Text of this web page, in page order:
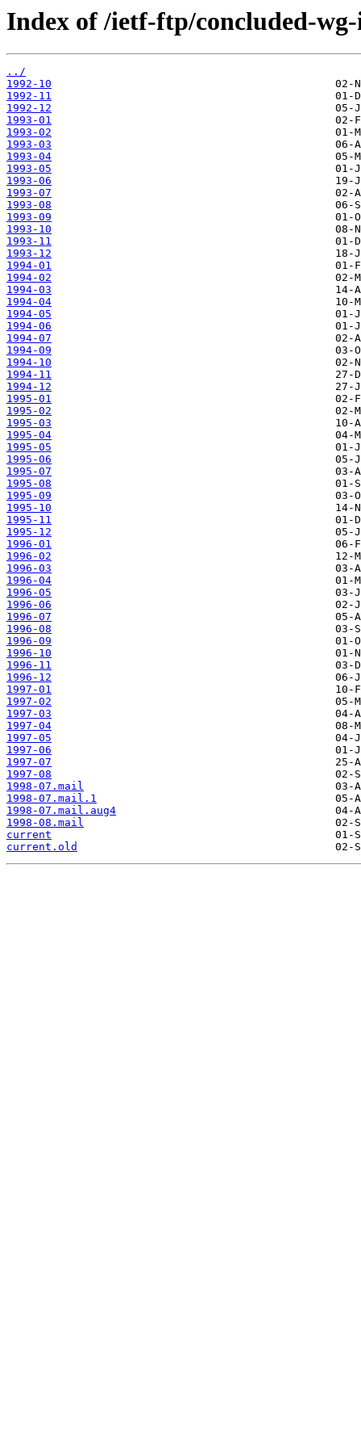
Index of /ietf-ftp/concluded-
../
1992-10
1992-11
1992-12
1993-01
1993-02
1993-03
1993-04
1993-05
1993-06
1993-07
1993-08
1993-09
1993-10
1993-11
1993-12
1994-01
1994-02
1994-03
1994-04
1994-05
1994-06
1994-07
1994-09
1994-10
1994-11
1994-12
1995-01
1995-02
1995-03
1995-04
1995-05
1995-06
1995-07
1995-08
1995-09
1995-10
1995-11
1995-12
1996-01
1996-02
1996-03
1996-04
1996-05
1996-06
1996-07
1996-08
1996-09
1996-10
1996-11
1996-12
1997-01
1997-02
1997-03
1997-04
1997-05
1997-06
1997-07
1997-08
1998-07.mail
1998-07.mail.1
1998-07.mail.aug4
1998-08.mail
current
current.old